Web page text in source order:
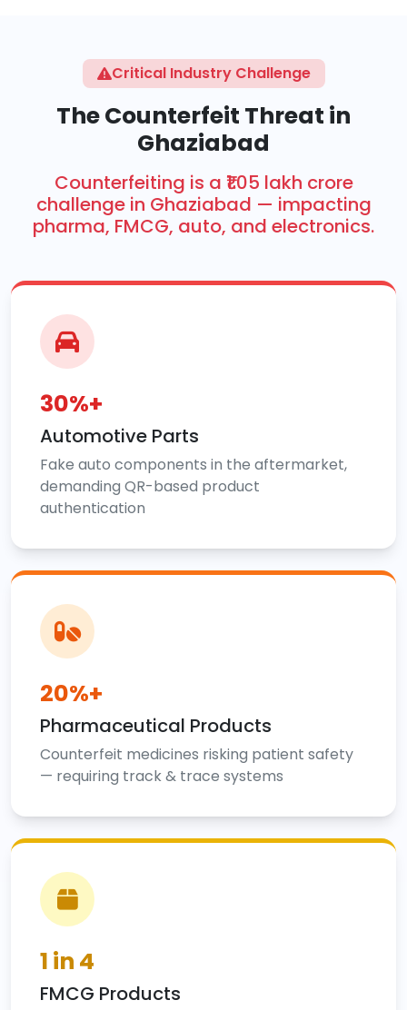
Critical Industry Challenge
The Counterfeit Threat in
Ghaziabad
Counterfeiting is a ₹1.05 lakh crore
challenge in Ghaziabad — impacting
pharma, FMCG, auto, and electronics.
30%+
Automotive Parts
Fake auto components in the aftermarket,
demanding QR-based product
authentication
20%+
Pharmaceutical Products
Counterfeit medicines risking patient safety
— requiring track & trace systems
1 in 4
FMCG Products